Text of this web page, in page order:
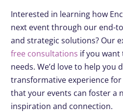
Interested in learning how
next event through our end-
and strategic solutions? Our
free consultations if you want
needs. We’d love to help you
transformative experience
that your events can foster a
inspiration and connection.